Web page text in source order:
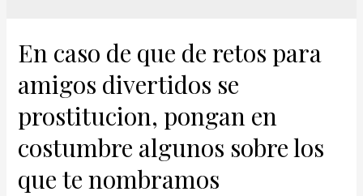
En caso de que de retos para
amigos divertidos se
prostitucion, pongan en
costumbre algunos sobre los
que te nombramos